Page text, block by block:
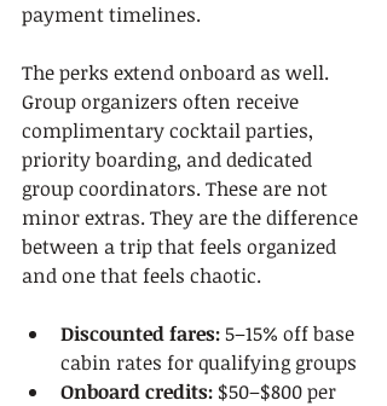
payment timelines.
The perks extend onboard as well.
Group organizers often receive
complimentary cocktail parties,
priority boarding, and dedicated
group coordinators. These are not
minor extras. They are the difference
between a trip that feels organized
and one that feels chaotic.
Discounted fares: 5–15% off base
cabin rates for qualifying groups
Onboard credits: $50–$800 per